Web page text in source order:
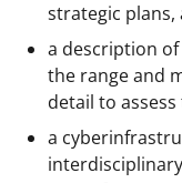
strategic plans,
a description
the range and
detail to
a